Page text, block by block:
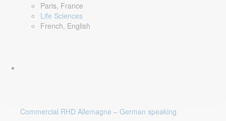
Paris, France
Life Sciences
French, English
Commercial RHD Allemagne – German speaking